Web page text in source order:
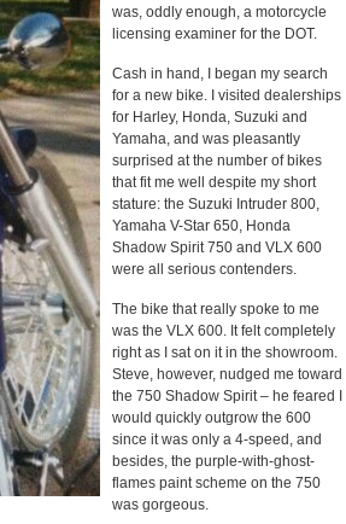
was, oddly enough, a motorcycle
licensing examiner for the DOT.
Cash in hand, I began my search
for a new bike. I visited dealerships
for Harley, Honda, Suzuki and
Yamaha, and was pleasantly
surprised at the number of bikes
that fit me well despite my short
stature: the Suzuki Intruder 800,
Yamaha V-Star 650, Honda
Shadow Spirit 750 and VLX 600
were all serious contenders.
The bike that really spoke to me
was the VLX 600. It felt completely
right as I sat on it in the showroom.
Steve, however, nudged me toward
the 750 Shadow Spirit – he feared I
would quickly outgrow the 600
since it was only a 4-speed, and
besides, the purple-with-ghost-
flames paint scheme on the 750
was gorgeous.